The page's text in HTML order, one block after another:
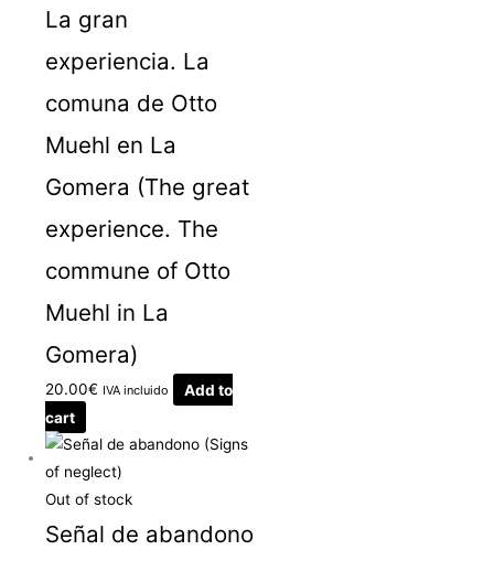
La gran
experiencia. La
comuna de Otto
Muehl en La
Gomera (The great
experience. The
commune of Otto
Muehl in La
Gomera)
20.00€ IVA incluido
Add to
cart
Out of stock
Señal de abandono